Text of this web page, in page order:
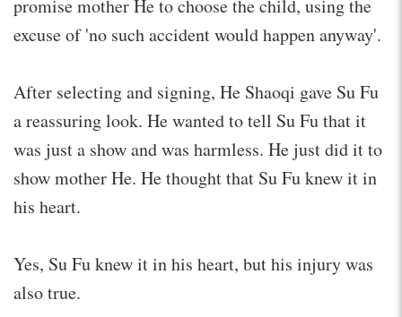
promise mother He to choose the child, using the
excuse of 'no such accident would happen anyway'.
After selecting and signing, He Shaoqi gave Su Fu
a reassuring look. He wanted to tell Su Fu that it
was just a show and was harmless. He just did it to
show mother He. He thought that Su Fu knew it in
his heart.
Yes, Su Fu knew it in his heart, but his injury was
also true.